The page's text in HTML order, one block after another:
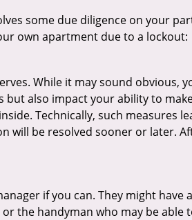
some due diligence on your
own apartment due to a lockout:
While it may sound obvious,
also impact your ability to
Technically, such measures
will be resolved sooner or later.
if you can. They might have
the handyman who may be able